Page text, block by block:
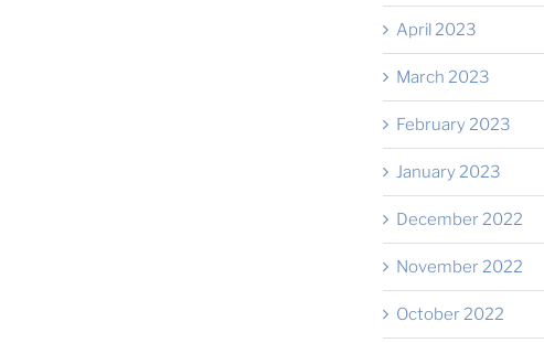
April 2023
March 2023
February 2023
January 2023
December 2022
November 2022
October 2022